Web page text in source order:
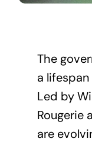
The
a
Led by
Rougerie
are